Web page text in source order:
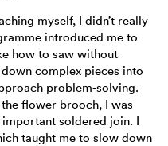
myself, I didn’t really
introduced me to
how to saw without
complex pieces into
problem-solving.
flower brooch, I was
soldered join. I
taught me to slow down